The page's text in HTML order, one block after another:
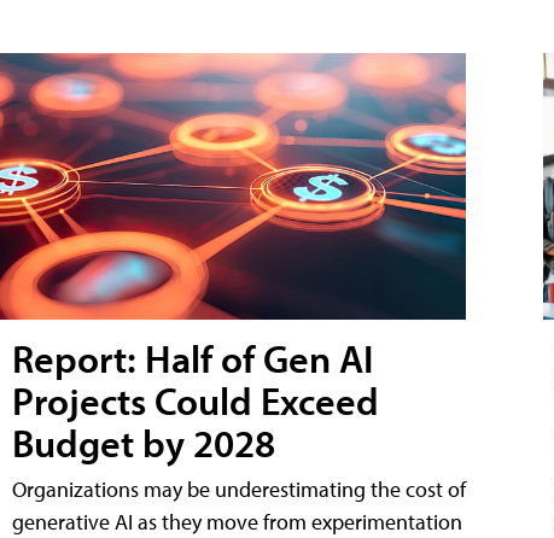
Report: Half of Gen AI
Projects Could Exceed
Budget by 2028
Organizations may be underestimating the cost of
generative AI as they move from experimentation